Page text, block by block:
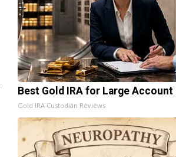
Best Gold IRA for Large Account
Gold IRA Custodian Reviews